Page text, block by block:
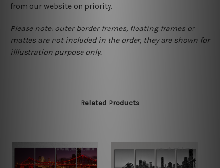
from our website on priority.
Please note: outer border frames, floating frames or
mattes are not included in the order, they are shown for
illlustration purpose only.
Related Products